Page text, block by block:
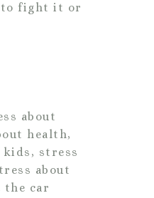
to fight it or
about
health,
kids, stress
about
the car